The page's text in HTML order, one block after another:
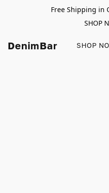
Free Shipping in
SHOP
DenimBar SHOP